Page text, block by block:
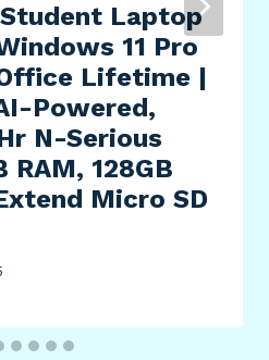
Laptop
11 Pro
Lifetime |
Powered,
N-Serious
RAM, 128GB
Micro SD